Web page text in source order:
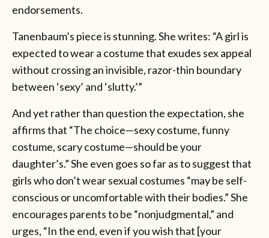
endorsements.
Tanenbaum’s piece is stunning. She writes: “A girl is
expected to wear a costume that exudes sex appeal
without crossing an invisible, razor-thin boundary
between ‘sexy’ and ‘slutty.’”
And yet rather than question the expectation, she
affirms that “The choice—sexy costume, funny
costume, scary costume—should be your
daughter’s.” She even goes so far as to suggest that
girls who don’t wear sexual costumes “may be self-
conscious or uncomfortable with their bodies.” She
encourages parents to be “nonjudgmental,” and
urges, “In the end, even if you wish that [your